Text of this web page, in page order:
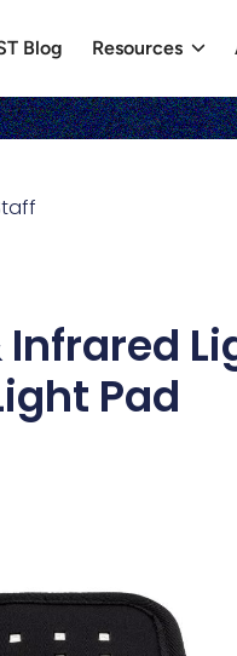
Blog Resources
Infrared
Pad